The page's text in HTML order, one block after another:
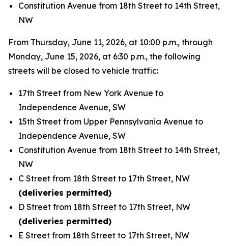
Constitution Avenue from 18th Street to 14th Street,
NW
From Thursday, June 11, 2026, at 10:00 p.m., through
Monday, June 15, 2026, at 6:30 p.m., the following
streets will be closed to vehicle traffic:
17th Street from New York Avenue to
Independence Avenue, SW
15th Street from Upper Pennsylvania Avenue to
Independence Avenue, SW
Constitution Avenue from 18th Street to 14th Street,
NW
C Street from 18th Street to 17th Street, NW
(deliveries permitted)
D Street from 18th Street to 17th Street, NW
(deliveries permitted)
E Street from 18th Street to 17th Street, NW